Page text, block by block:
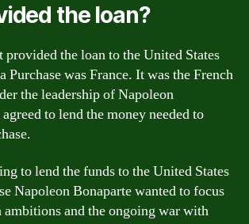
the loan?
provided the loan to the United States
Purchase was France. It was the French
the leadership of Napoleon
to lend the money needed to
to lend the funds to the United States
Napoleon Bonaparte wanted to focus
ambitions and the ongoing war with